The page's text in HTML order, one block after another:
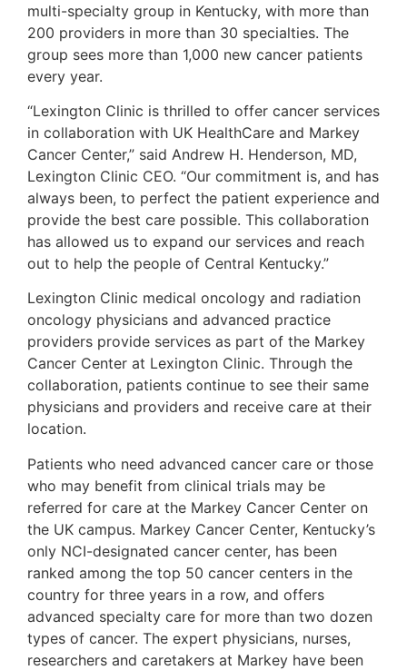
multi-specialty group in Kentucky, with more than
200 providers in more than 30 specialties. The
group sees more than 1,000 new cancer patients
every year.
“Lexington Clinic is thrilled to offer cancer services
in collaboration with UK HealthCare and Markey
Cancer Center,” said Andrew H. Henderson, MD,
Lexington Clinic CEO. “Our commitment is, and has
always been, to perfect the patient experience and
provide the best care possible. This collaboration
has allowed us to expand our services and reach
out to help the people of Central Kentucky.”
Lexington Clinic medical oncology and radiation
oncology physicians and advanced practice
providers provide services as part of the Markey
Cancer Center at Lexington Clinic. Through the
collaboration, patients continue to see their same
physicians and providers and receive care at their
location.
Patients who need advanced cancer care or those
who may benefit from clinical trials may be
referred for care at the Markey Cancer Center on
the UK campus. Markey Cancer Center, Kentucky’s
only NCI-designated cancer center, has been
ranked among the top 50 cancer centers in the
country for three years in a row, and offers
advanced specialty care for more than two dozen
types of cancer. The expert physicians, nurses,
researchers and caretakers at Markey have been